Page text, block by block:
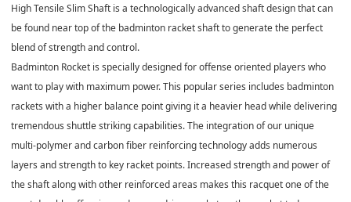
High Tensile Slim Shaft is a technologically advanced shaft design that can
be found near top of the badminton racket shaft to generate the perfect
blend of strength and control.
Badminton Rocket is specially designed for offense oriented players who
want to play with maximum power. This popular series includes badminton
rackets with a higher balance point giving it a heavier head while delivering
tremendous shuttle striking capabilities. The integration of our unique
multi-polymer and carbon fiber reinforcing technology adds numerous
layers and strength to key racket points. Increased strength and power of
the shaft along with other reinforced areas makes this racquet one of the